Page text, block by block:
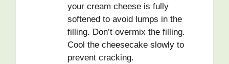
your cream cheese is fully
softened to avoid lumps in the
filling. Don’t overmix the filling.
Cool the cheesecake slowly to
prevent cracking.